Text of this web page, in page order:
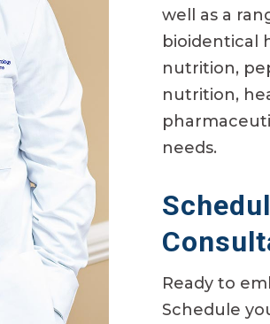
well as a
bioidentical
nutrition,
nutrition,
needs.
Ready to
Schedule